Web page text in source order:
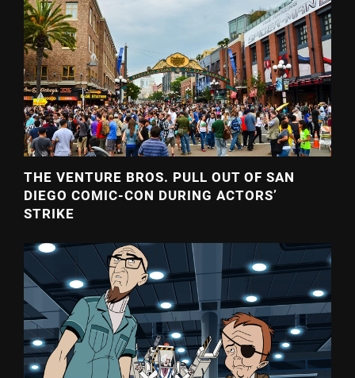
THE VENTURE BROS. PULL OUT OF SAN
DIEGO COMIC-CON DURING ACTORS’
STRIKE